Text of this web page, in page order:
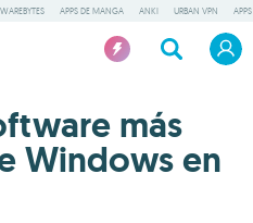
APPS DE MANGA ANKI URBAN VPN
más
Windows en